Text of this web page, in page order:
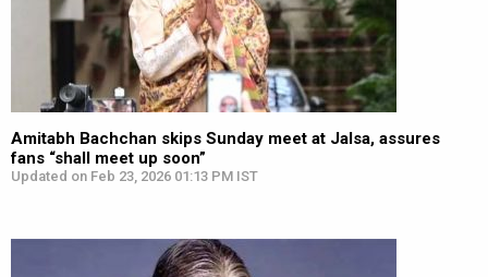
Amitabh Bachchan skips Sunday meet at Jalsa, assures
fans “shall meet up soon”
Updated on Feb 23, 2026 01:13 PM IST